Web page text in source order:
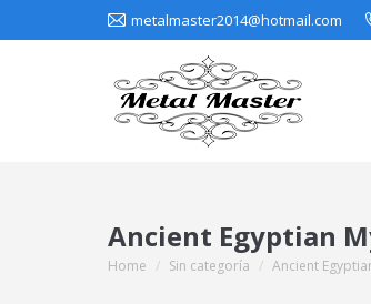
metalmaster2014@hotmail.com
Ancient Egyptian
You are here:
Home Sin categoría Ancient